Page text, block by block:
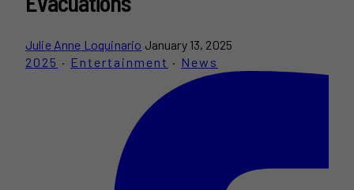
Julie Anne Loquinario January 13, 2025
2025 · Entertainment · News